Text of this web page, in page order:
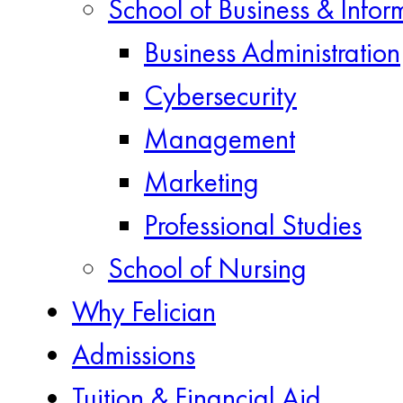
School of Business &
Business Administration
Cybersecurity
Management
Marketing
Professional Studies
School of Nursing
Why Felician
Admissions